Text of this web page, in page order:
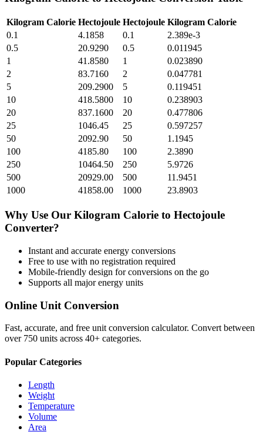
Kilogram Calorie Hectojoule Hectojoule Kilogram Calorie
0.1
4.1858 0.1
2.389e-3
0.5
20.9290 0.5
0.011945
1
41.8580 1
0.023890
2
83.7160 2
0.047781
5
209.2900 5
0.119451
10
418.5800 10
0.238903
20
837.1600 20
0.477806
25
1046.45 25
0.597257
50
2092.90 50
1.1945
100
4185.80 100
2.3890
250
10464.50 250
5.9726
500
20929.00 500
11.9451
1000
41858.00 1000 23.8903
Why Use Our Kilogram Calorie to Hectojoule
Converter?
Instant and accurate energy conversions
Free to use with no registration required
Mobile-friendly design for conversions on the go
Supports all majorenergy units
Online Unit Conversion
Fast, accurate, and free unit conversion calculator. Convert between
over 750 units across 40+ categories.
Popular Categories
Length
Weight
Temperature
Volume
Area